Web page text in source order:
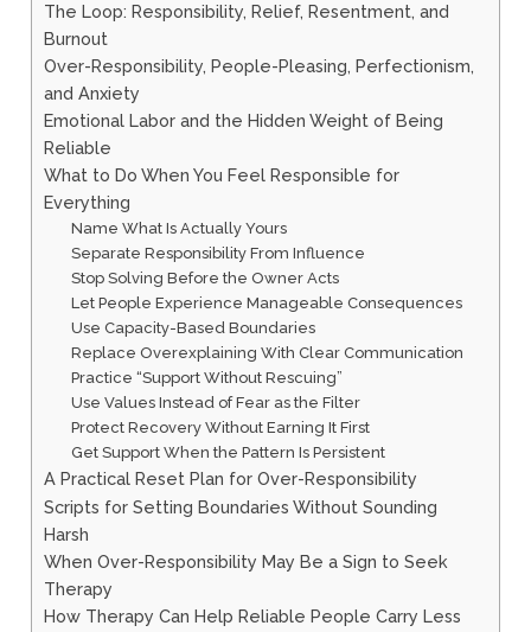
The Loop: Responsibility, Relief, Resentment, and
Burnout
Over-Responsibility, People-Pleasing, Perfectionism,
and Anxiety
Emotional Labor and the Hidden Weight of Being
Reliable
What to Do When You Feel Responsible for
Everything
Name What Is Actually Yours
Separate Responsibility From Influence
Stop Solving Before the Owner Acts
Let People Experience Manageable Consequences
Use Capacity-Based Boundaries
Replace Overexplaining With Clear Communication
Practice “Support Without Rescuing”
Use Values Instead of Fear as the Filter
Protect Recovery Without Earning It First
Get Support When the Pattern Is Persistent
A Practical Reset Plan for Over-Responsibility
Scripts for Setting Boundaries Without Sounding
Harsh
When Over-Responsibility May Be a Sign to Seek
Therapy
How Therapy Can Help Reliable People Carry Less